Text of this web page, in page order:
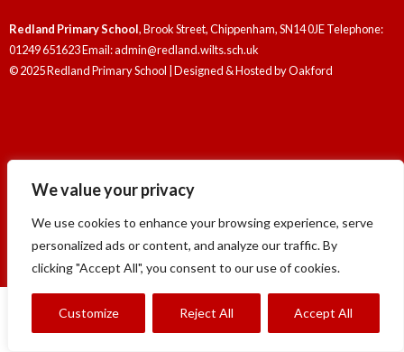
We value your privacy
We use cookies to enhance your browsing experience, serve
personalized ads or content, and analyze our traffic. By
clicking "Accept All", you consent to our use of cookies.
Customize Reject All Accept All
Redland Primary School, Brook Street, Chippenham, SN14 0JE Telephone:
01249 651623 Email: admin@redland.wilts.sch.uk
© 2025 Redland Primary School | Designed & Hosted byOakford
Redland Primary School , Brook Street, Chippenham, SN14 0JE Telephone:
01249 651623 Email: admin@redland.wilts.sch.uk
© 2025 Redland Primary School | Designed & Hosted by
Oakford